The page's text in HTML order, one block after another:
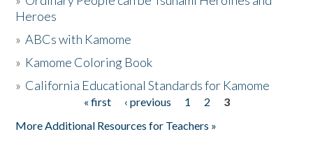
Activities
The Story & Student Exchange
Heroes
»ABCs with Kamome
» Kamome Coloring Book
» California Educational Standards for Kamome
« first ‹ previous 1 2
3
More Additional Resources for Teachers »